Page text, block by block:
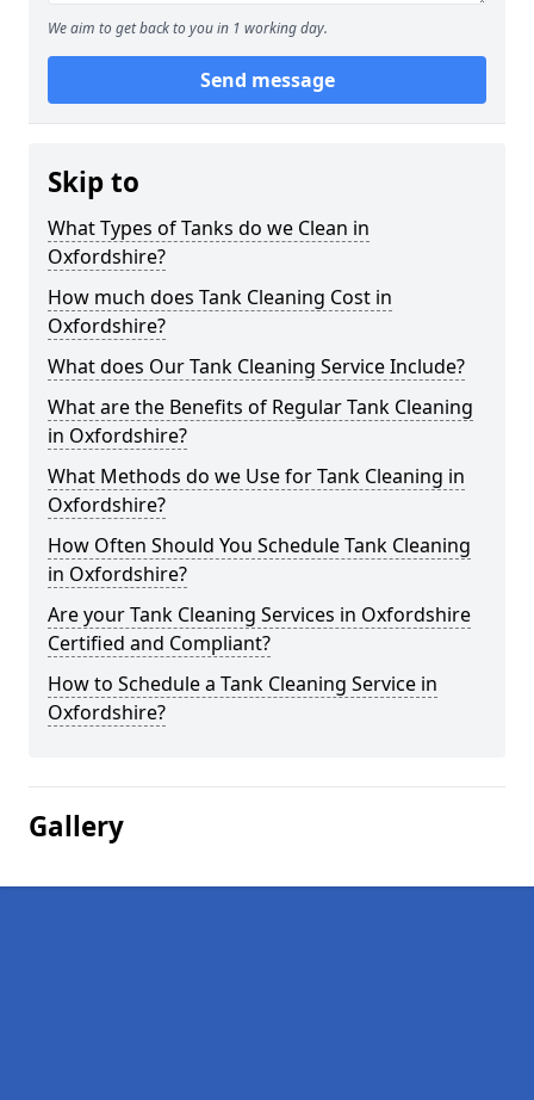
We aim to get back to you in 1 working day.
Send message
Skip to
What Types of Tanks do we Clean in
Oxfordshire?
How much does Tank Cleaning Cost in
Oxfordshire?
What does Our Tank Cleaning Service Include?
What are the Benefits of Regular Tank Cleaning
in Oxfordshire?
What Methods do we Use for Tank Cleaning in
Oxfordshire?
How Often Should You Schedule Tank Cleaning
in Oxfordshire?
Are your Tank Cleaning Services in Oxfordshire
Certified and Compliant?
How to Schedule a Tank Cleaning Service in
Oxfordshire?
Gallery